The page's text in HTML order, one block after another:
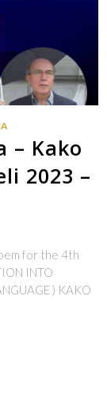
– Kako
2023 –
for the 4th
INTO
) KAKO